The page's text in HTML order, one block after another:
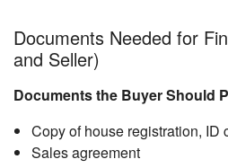
Documents Needed for
and Seller)
Documents the Buyer Should
Copy of house registration, ID
Sales agreement